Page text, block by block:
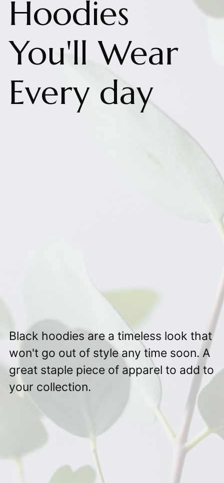
Hoodies
You'll Wear
Every day
Black hoodies are a timeless look that
won't go out of style any time soon. A
great staple piece of apparel to add to
your collection.